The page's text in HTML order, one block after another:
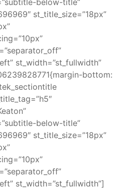
below-title”
st_title_size=”18px”
st_width=”st_fullwidth”
bottom:
below-title”
st_title_size=”18px”
st_width=”st_fullwidth”]